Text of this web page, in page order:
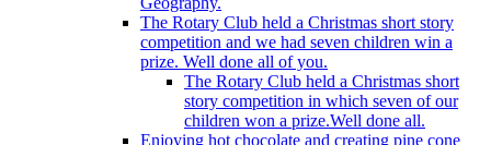
The Rotary Club held a Christmas short story
competition and we had seven children win a
prize. Well done all of you.
The Rotary Club held a Christmas short
story competition in which seven of our
children won a prize.Well done all.
Enjoying hot chocolate and creating pine cone